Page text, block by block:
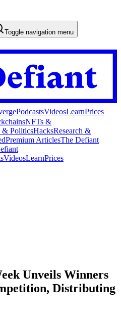
Toggle navigation menu
PodcastsVideosLearnPrices
NFTs &
& PoliticsHacksResearch &
Premium ArticlesThe Defiant
VideosLearnPrices
Unveils Winners
Distributing